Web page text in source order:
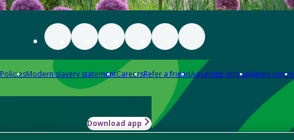
PoliciesModern slavery statementCareersRefer a friendAdvertise with usMedia centre
Download app